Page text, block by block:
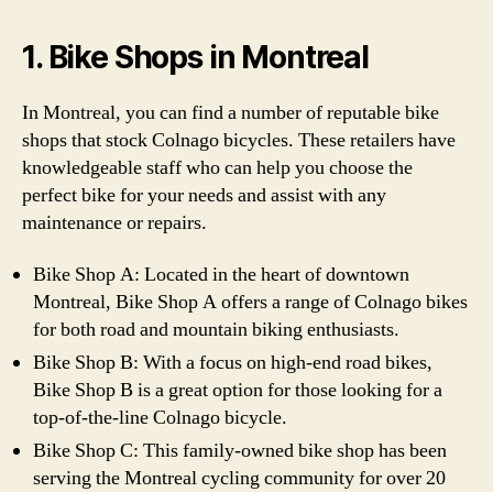
1. Bike Shops in Montreal
In Montreal, you can find a number of reputable bike
shops that stock Colnago bicycles. These retailers have
knowledgeable staff who can help you choose the
perfect bike for your needs and assist with any
maintenance or repairs.
Bike Shop A: Located in the heart of downtown
Montreal, Bike Shop A offers a range of Colnago bikes
for both road and mountain biking enthusiasts.
Bike Shop B: With a focus on high-end road bikes,
Bike Shop B is a great option for those looking for a
top-of-the-line Colnago bicycle.
Bike Shop C: This family-owned bike shop has been
serving the Montreal cycling community for over 20